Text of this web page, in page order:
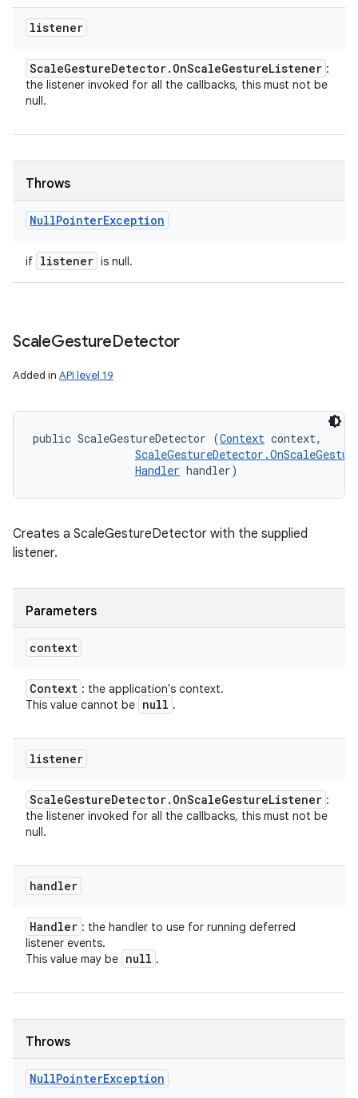
listener
ScaleGestureDetector. OnScaleGestureListener :
the listener invoked for all the callbacks, this must not be
null.
Throws
NullPointerException
if listener is null.
ScaleGestureDetector
Added in API level 19
public ScaleGestureDetector (Context context,
Handler handler)
Creates a ScaleGestureDetector with the supplied
listener.
Parameters
context
Context : the application's context.
This value cannot be null .
listener
ScaleGestureDetector. OnScaleGestureListener :
the listener invoked for all the callbacks, this must not be
null.
handler
Handler : the handler to use for running deferred
listener events.
This value may be null .
Throws
NullPointerException